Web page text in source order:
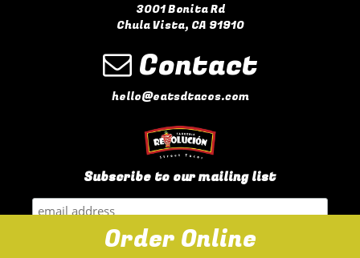
Order Online
3001 Bonita Rd
Chula Vista, CA 91910
Contact
hello@eatsdtacos.com
Subscribe to our mailing list